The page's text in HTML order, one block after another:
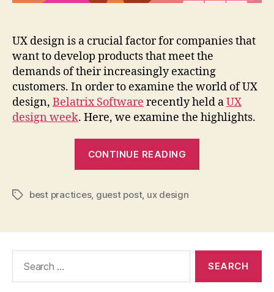
their
UX design is a crucial factor for companies that
want to develop products that meet the
demands of their increasingly exacting
customers. In order to examine the world of UX
design, Belatrix Software recently held aUX
design week. Here, we examine the highlights.
CONTINUE READING
meet
needs
Tagsbest practices, guest post, ux design